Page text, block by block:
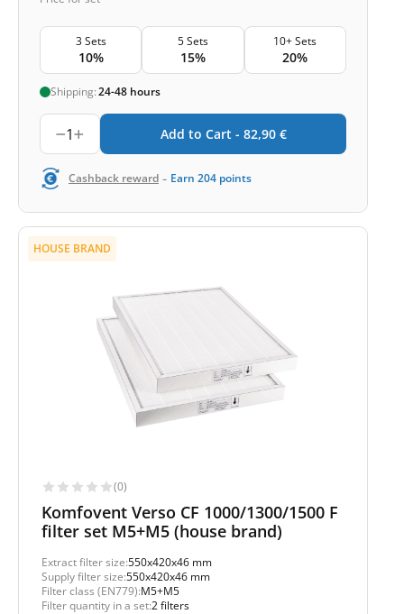
3 Sets
10%
5 Sets
15%
10+ Sets
20%
Shipping:24-48 hours
1 Add to Cart - 82,90 €
Cashback reward - Earn 204 points
HOUSE BRAND
(0)
Komfovent Verso CF 1000/1300/1500 F
filter set M5+M5 (house brand)
Extract filter size:550x420x46 mm
Supply filter size:550x420x46 mm
Filter class (EN779):M5+M5
Filter quantity in a set:2 filters